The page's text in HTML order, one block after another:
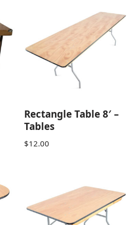
Rectangle Table 8′ –
Tables
$12.00